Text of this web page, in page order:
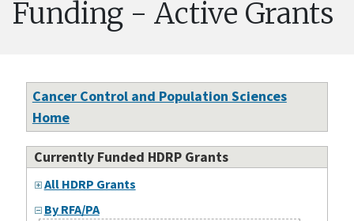
Funding - Active Grants
Cancer Control and Population Sciences
Home
Currently Funded HDRP Grants
All HDRP Grants
By RFA/PA